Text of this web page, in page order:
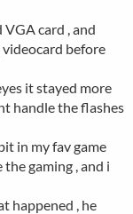
card , and
before
it stayed more
handle the flashes
in my fav game
gaming , and i
happened , he